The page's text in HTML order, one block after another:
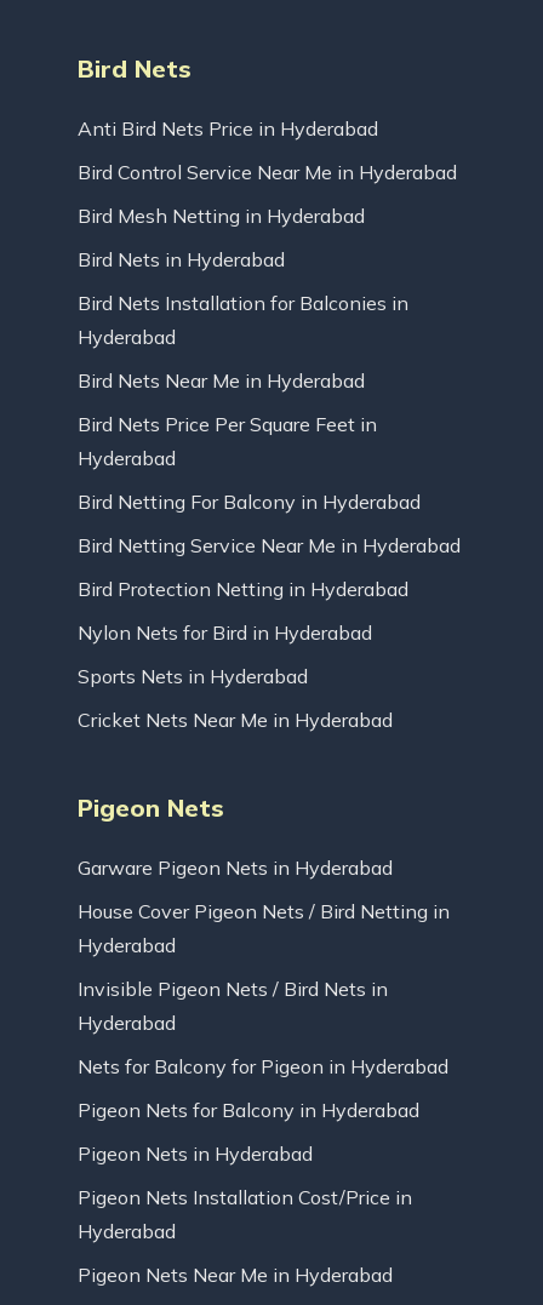
Bird Nets
Anti Bird Nets Price in Hyderabad
Bird Control Service Near Me in Hyderabad
Bird Mesh Netting in Hyderabad
Bird Nets in Hyderabad
Bird Nets Installation for Balconies in
Hyderabad
Bird Nets Near Me in Hyderabad
Bird Nets Price Per Square Feet in
Hyderabad
Bird Netting For Balcony in Hyderabad
Bird Netting Service Near Me in Hyderabad
Bird Protection Netting in Hyderabad
Nylon Nets for Bird in Hyderabad
Sports Nets in Hyderabad
Cricket Nets Near Me in Hyderabad
Pigeon Nets
Garware Pigeon Nets in Hyderabad
House Cover Pigeon Nets / Bird Netting in
Hyderabad
Invisible Pigeon Nets / Bird Nets in
Hyderabad
Nets for Balcony for Pigeon in Hyderabad
Pigeon Nets for Balcony in Hyderabad
Pigeon Nets in Hyderabad
Pigeon Nets Installation Cost/Price in
Hyderabad
Pigeon Nets Near Me in Hyderabad